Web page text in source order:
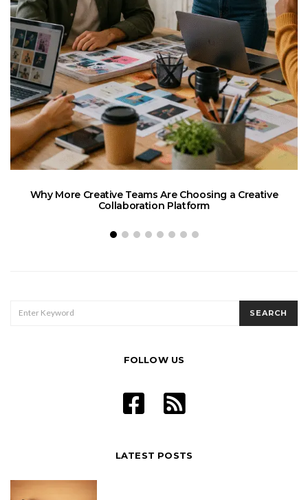
Why More Creative Teams Are Choosing a Creative
Collaboration Platform
FOR:
SEARCH
FOLLOW US
LATEST POSTS